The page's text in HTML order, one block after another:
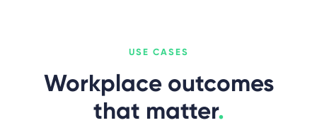
USE CASES
Workplace outcomes
that matter.